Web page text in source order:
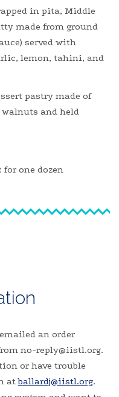
in pita, Middle
made from ground
served with
lemon, tahini, and
pastry made of
and held
for one dozen
an order
no-reply@iistl.org.
or have trouble
atballardj@iistl.org.